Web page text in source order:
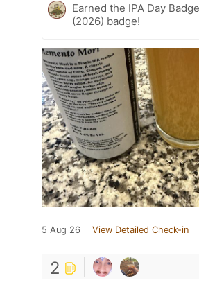
Earned the IPA Day Badge
(2026) badge!
5 Aug 26 View Detailed Check-in
2